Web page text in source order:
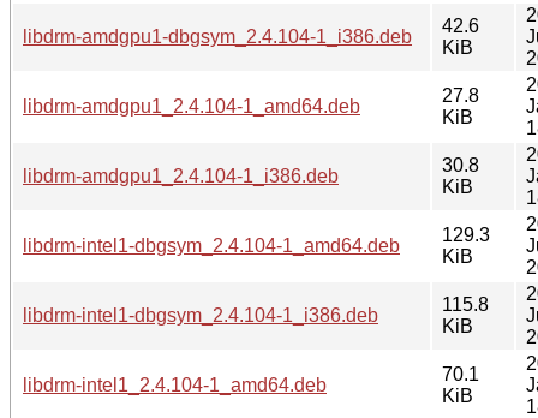
libdrm-amdgpu1-dbgsym_2.4.104-1_i386.deb
42.6
KiB
libdrm-amdgpu1_2.4.104-1_amd64.deb
27.8
KiB
libdrm-amdgpu1_2.4.104-1_i386.deb
30.8
KiB
libdrm-intel1-dbgsym_2.4.104-1_amd64.deb
129.3
KiB
libdrm-intel1-dbgsym_2.4.104-1_i386.deb
115.8
KiB
libdrm-intel1_2.4.104-1_amd64.deb
70.1
KiB